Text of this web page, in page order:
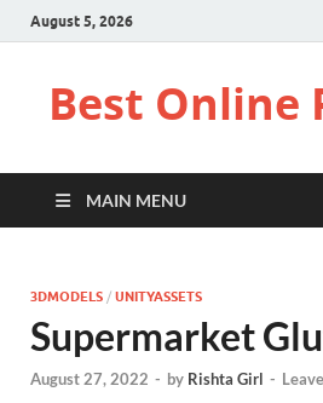
August 5, 2026
Best Online
MAIN MENU
3DMODELS / UNITYASSETS
Supermarket
August 27, 2022 - by Rishta Girl -